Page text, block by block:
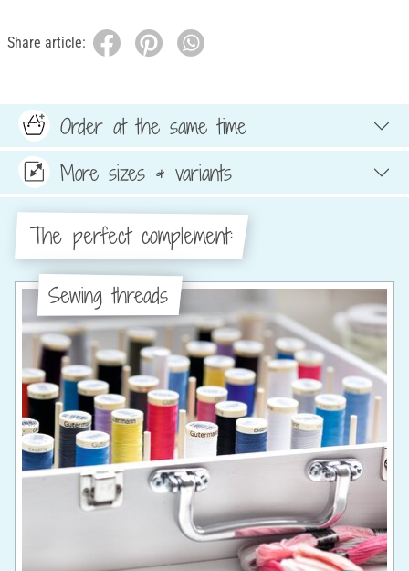
Share article:
Order at the same time
More sizes & variants
The perfect complement:
Sewing threads